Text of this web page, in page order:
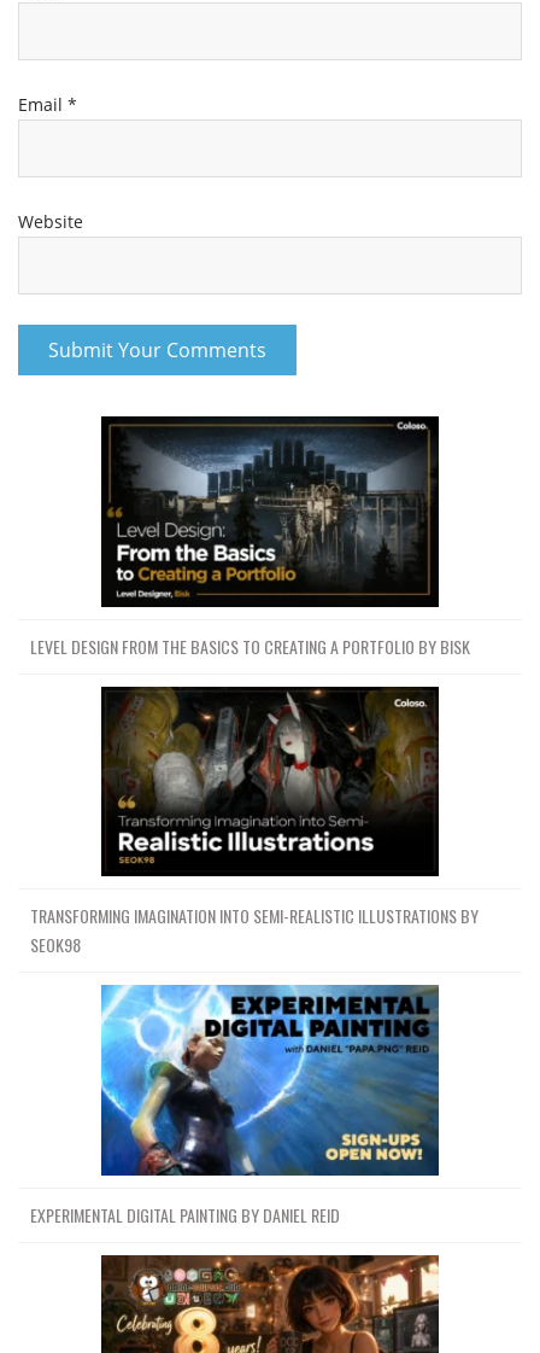
Email *
Website
LEVEL DESIGN FROM THE BASICS TO CREATING A PORTFOLIO BY BISK
TRANSFORMING IMAGINATION INTO SEMI-REALISTIC ILLUSTRATIONS BY
SEOK98
EXPERIMENTAL DIGITAL PAINTING BY DANIEL REID